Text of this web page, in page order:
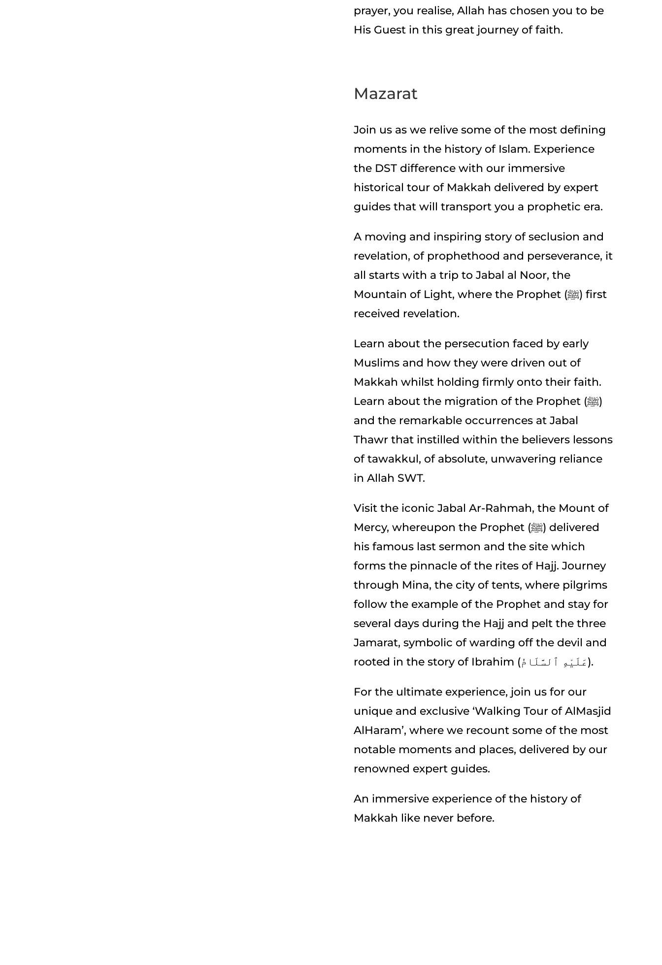
prayer, you realise, Allah has chosen you to be
His Guest in this great journey of faith.
Mazarat
Join us as we relive some of the most defining
moments in the history of Islam. Experience
the DST difference with our immersive
historical tour of Makkah delivered by expert
guides that will transport you a prophetic era.
A moving and inspiring story of seclusion and
revelation, of prophethood and perseverance, it
all starts with a trip to Jabal al Noor, the
Mountain of Light, where the Prophet (ﷺ) first
received revelation.
Learn about the persecution faced by early
Muslims and how they were driven out of
Makkah whilst holding firmly onto their faith.
Learn about the migration of the Prophet (ﷺ)
and the remarkable occurrences at Jabal
Thawr that instilled within the believers lessons
of tawakkul, of absolute, unwavering reliance
in Allah SWT.
Visit the iconic Jabal Ar-Rahmah, the Mount of
Mercy, whereupon the Prophet (ﷺ) delivered
his famous last sermon and the site which
forms the pinnacle of the rites of Hajj. Journey
through Mina, the city of tents, where pilgrims
follow the example of the Prophet and stay for
several days during the Hajj and pelt the three
Jamarat, symbolic of warding off the devil and
rooted in the story of Ibrahim (عَلَيْهِ ٱلسَّلَامُ).
For the ultimate experience, join us for our
unique and exclusive ‘Walking Tour of AlMasjid
AlHaram’, where we recount some of the most
notable moments and places, delivered by our
renowned expert guides.
An immersive experience of the history of
Makkah like never before.